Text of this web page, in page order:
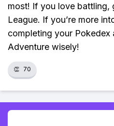
most! If you love battling,
League. If you’re more
completing your Pokedex
Adventure wisely!
👏 70